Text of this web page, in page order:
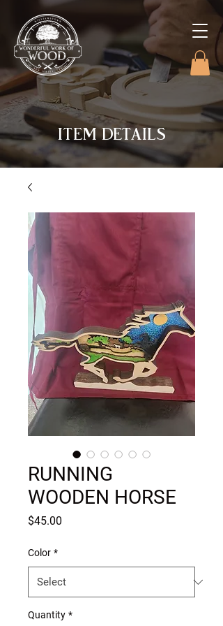
ITEM DETAILS
RUNNING
WOODEN HORSE
$45.00
Color *
Quantity *